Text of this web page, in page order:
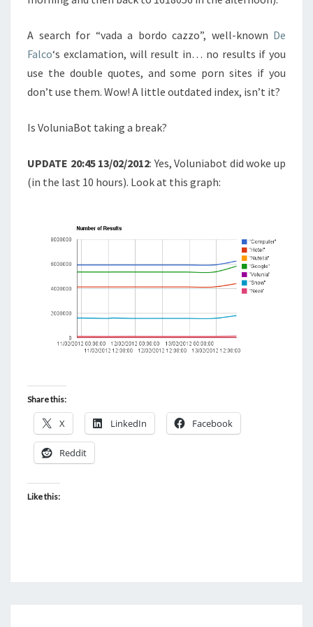
A search for “vada a bordo cazzo”, well-known De
Falco‘s exclamation, will result in… no results if you
use the double quotes, and some porn sites if you
don’t use them. Wow! A little outdated index, isn’t it?
Is VoluniaBot taking a break?
UPDATE 20:45 13/02/2012: Yes, Voluniabot did woke up
(in the last 10 hours). Look at this graph:
Share this:
X LinkedIn Facebook
Reddit
Like this: